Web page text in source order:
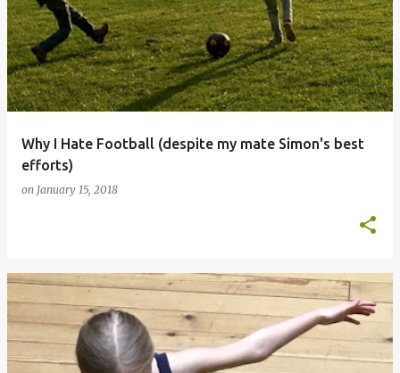
Why I Hate Football (despite my mate Simon's best
efforts)
on January 15, 2018